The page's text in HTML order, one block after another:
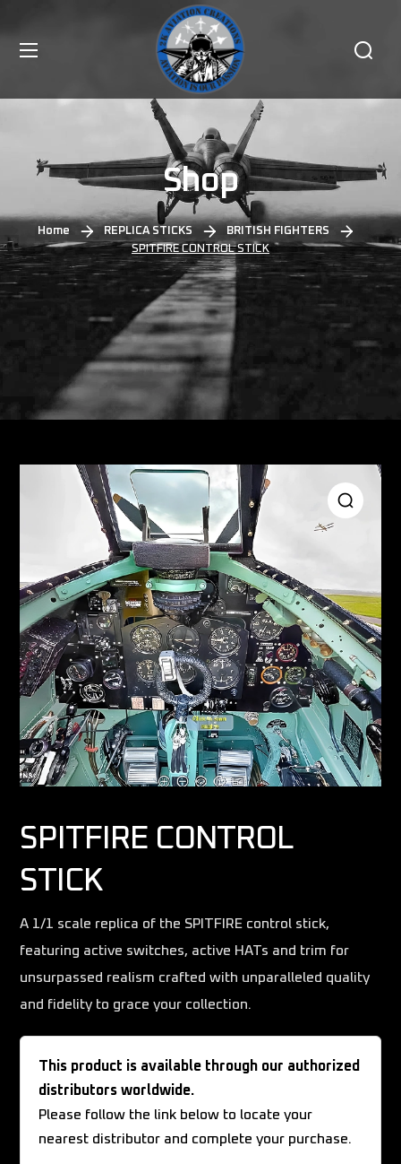
Shop
Home REPLICA STICKS
BRITISH FIGHTERS
SPITFIRE CONTROL STICK
SPITFIRE CONTROL
STICK
A 1/1 scale replica of the SPITFIRE control stick,
featuring active switches, active HATs and trim for
unsurpassed realism crafted with unparalleled quality
and fidelity to grace your collection.
This product is available through our authorized
distributors worldwide.
Please follow the link below to locate your
nearest distributor and complete your purchase.